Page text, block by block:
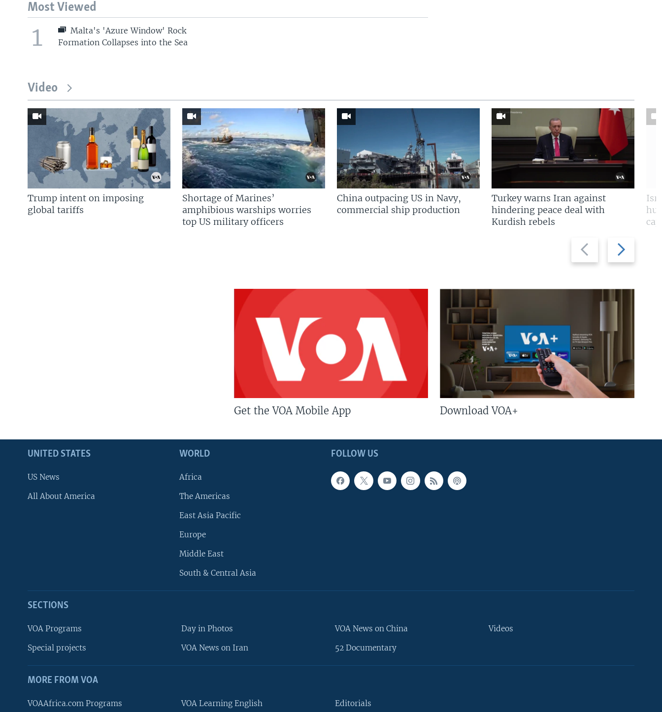
Most Viewed
1
Malta's 'Azure Window' Rock
Formation Collapses into the Sea
Video
Previous
slide
Next
slide
Trump intent on imposing
global tariffs
Shortage of Marines’
amphibious warships worries
top US military officers
China outpacing US in Navy,
commercial ship production
Turkey warns Iran against
hindering peace deal with
Kurdish rebels
Get the VOA Mobile App Download VOA+
FOLLOW US
UNITED STATES
US News
All About America
WORLD
Africa
The Americas
East Asia Pacific
Europe
Middle East
South & Central Asia
SECTIONS
VOA Programs
Special projects
Day in Photos
VOA News on Iran
VOA News on China
52 Documentary
Videos
MORE FROM VOA
VOAAfrica.com Programs VOA Learning English Editorials